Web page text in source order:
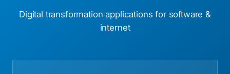
Digital transformation applications for software &
internet